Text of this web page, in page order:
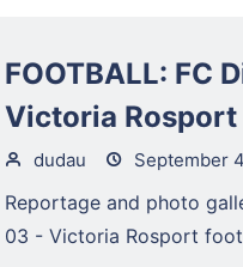
FOOTBALL: FC
Victoria
dudau September
Reportage and photo
03 - Victoria Rosport